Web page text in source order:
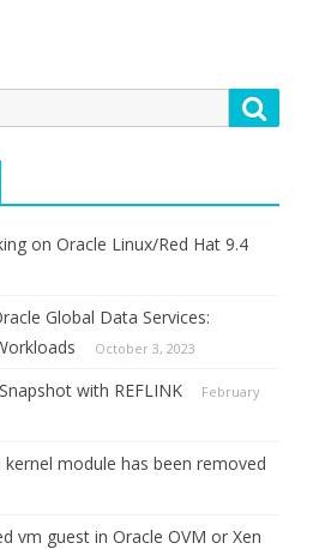
on Oracle Linux/Red Hat 9.4
Global Data Services:
October 3, 2023
with REFLINK
February
kernel module has been removed
vm guest in Oracle OVM or Xen